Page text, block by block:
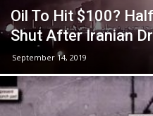
Oil To Hit $100?
Shut After Iranian
September 14, 2019